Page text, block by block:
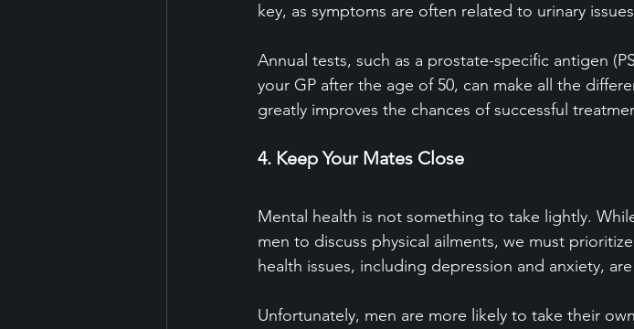
key, as symptoms are often related to urinary
Annual tests, such as a prostate-specific antigen
your GP after the age of 50, can make all the
greatly improves the chances of successful
4. Keep Your Mates Close
Mental health is not something to take lightly.
men to discuss physical ailments, we must
health issues, including depression and anxiety,
Unfortunately, men are more likely to take their